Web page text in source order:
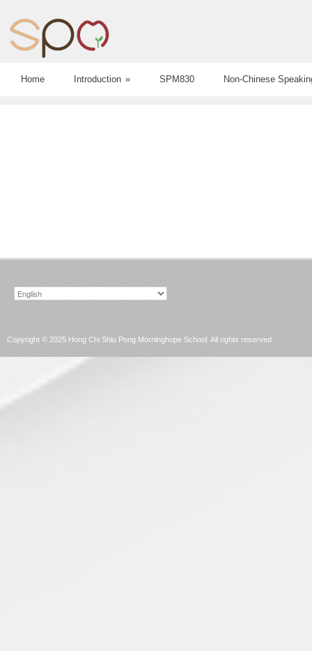
Home Introduction » SPM830 Non-Chinese
Choose
Copyright © 2025 Hong Chi Shiu Pong Morninghope School. All rights reserved.